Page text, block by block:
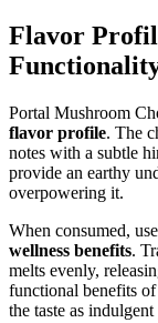
Flavor
Portal Mushroom
flavor profile. The
notes with a subtle
provide an earthy
overpowering it.
When consumed,
wellness benefits.
melts evenly,
functional benefits
the taste as